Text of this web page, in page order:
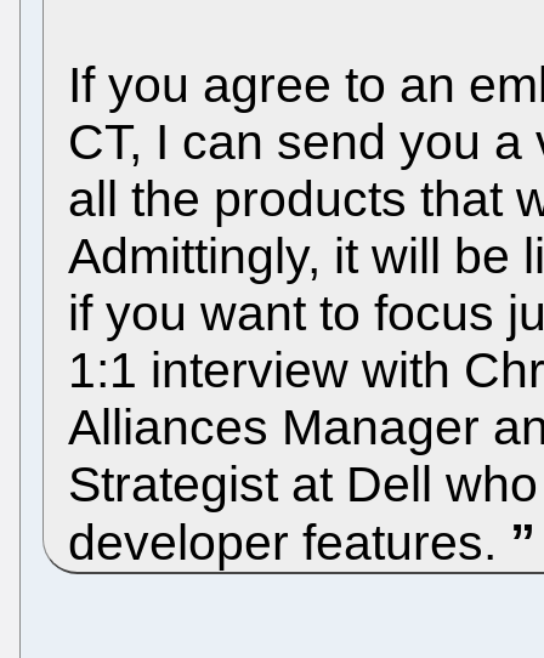
If you agree to an
CT, I can send you
all the products that
Admittingly, it will be
if you want to focus
1:1 interview with
Alliances Manager
Strategist at Dell
developer features.